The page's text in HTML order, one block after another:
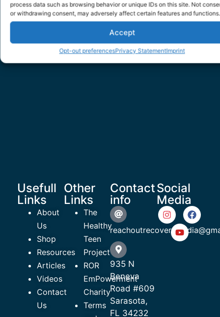
process data such as browsing behavior or unique IDs on this site. Not
or withdrawing consent, may adversely affect certain features and functions.
Accept
Opt-out preferencesPrivacy StatementImprint
Usefull
Links
About
Us
Shop
Resources
Articles
Videos
Contact
Us
Other
Links
The
Healthy
Teen
Project
ROR
EmPowerment
Charity
Terms
Contact
info
935 N
Beneva
Road #609
Sarasota,
FL 34232
Social
Media